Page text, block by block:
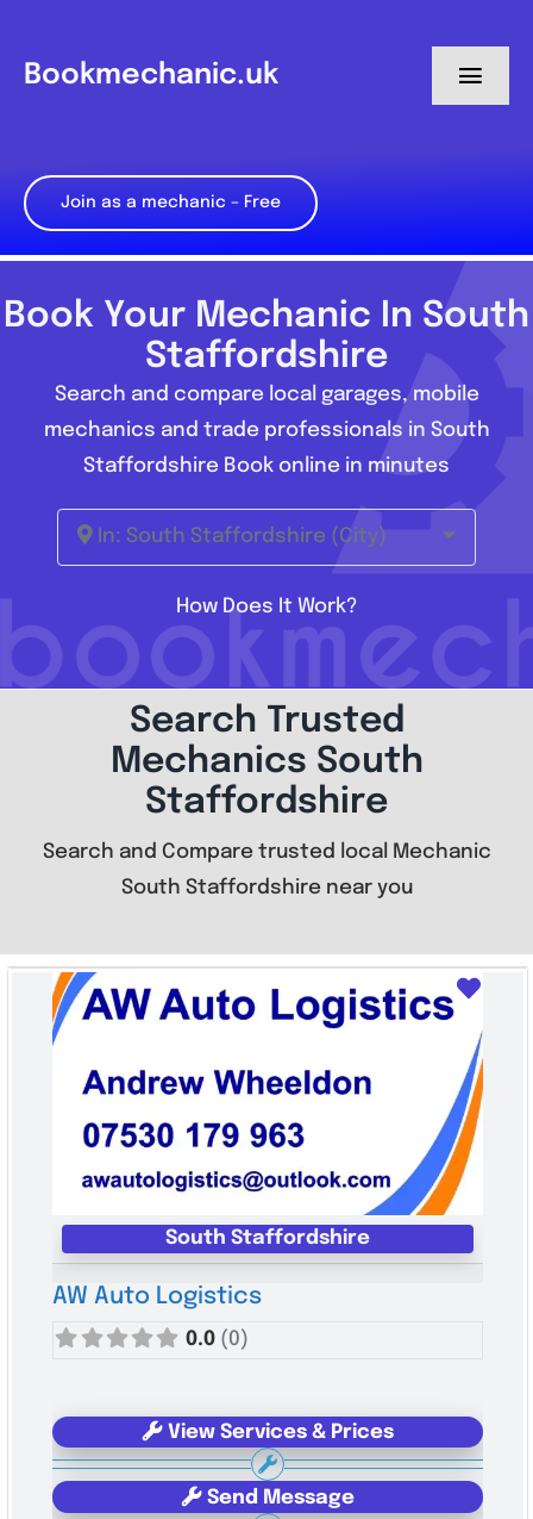
content
Bookmechanic.uk
My Dashboard
Join as a mechanic – Free
Book Your Mechanic In South
Staffordshire
Search and compare local garages, mobile
mechanics and trade professionals in South
Staffordshire Book online in minutes
In: South Staffordshire (City)
How Does It Work?
Search Trusted
Mechanics South
Staffordshire
Search and Compare trusted local Mechanic
South Staffordshire near you
South Staffordshire
AW Auto Logistics
0.0 (0)
View Services & Prices
Send Message